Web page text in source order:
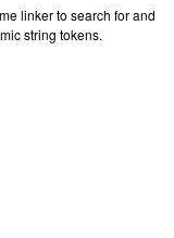
linker to search for and
string tokens.